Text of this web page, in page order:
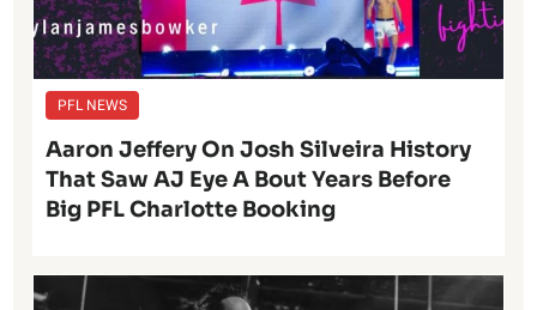
PFL NEWS
Aaron Jeffery On Josh Silveira History
That Saw AJ Eye A Bout Years Before
Big PFL Charlotte Booking